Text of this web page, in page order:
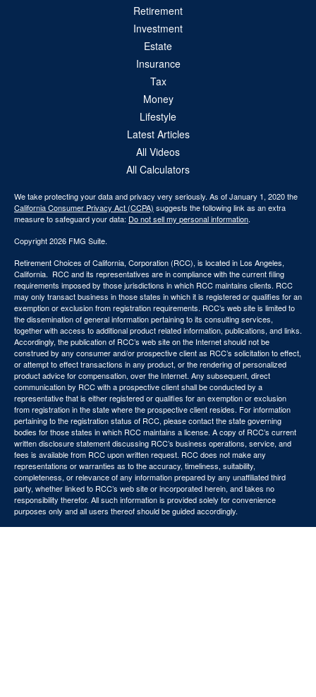
Retirement
Investment
Estate
Insurance
Tax
Money
Lifestyle
Latest Articles
All Videos
All Calculators
We take protecting your data and privacy very seriously. As of January 1, 2020 the
California Consumer Privacy Act (CCPA) suggests the following link as an extra
measure to safeguard your data: Do not sell my personal information.
Copyright 2026 FMG Suite.
Retirement Choices of California, Corporation (RCC), is located in Los Angeles,
California. RCC and its representatives are in compliance with the current filing
requirements imposed by those jurisdictions in which RCC maintains clients. RCC
may only transact business in those states in which it is registered or qualifies for an
exemption or exclusion from registration requirements. RCC’s web site is limited to
the dissemination of general information pertaining to its consulting services,
together with access to additional product related information, publications, and links.
Accordingly, the publication of RCC’s web site on the Internet should not be
construed by any consumer and/or prospective client as RCC’s solicitation to effect,
or attempt to effect transactions in any product, or the rendering of personalized
product advice for compensation, over the Internet. Any subsequent, direct
communication by RCC with a prospective client shall be conducted by a
representative that is either registered or qualifies for an exemption or exclusion
from registration in the state where the prospective client resides. For information
pertaining to the registration status of RCC, please contact the state governing
bodies for those states in which RCC maintains a license. A copy of RCC’s current
written disclosure statement discussing RCC’s business operations, service, and
fees is available from RCC upon written request. RCC does not make any
representations or warranties as to the accuracy, timeliness, suitability,
completeness, or relevance of any information prepared by any unaffiliated third
party, whether linked to RCC’s web site or incorporated herein, and takes no
responsibility therefor. All such information is provided solely for convenience
purposes only and all users thereof should be guided accordingly.